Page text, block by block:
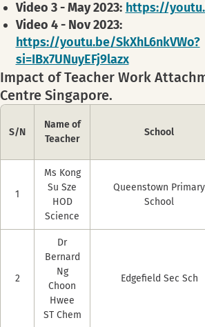
Video 3 - May 2023: https://
Video 4 - Nov 2023:
https://youtu.be/SkXhL6nkVWo?
si=IBx7UNuyEFj9lazx
Impact of Teacher Work
Centre Singapore.
S/N
Name of
Teacher
School
1
Ms Kong
Su Sze
HOD
Science
Queenstown Primary
School
2
Dr
Bernard
Ng
Choon
Hwee
ST Chem
Edgefield Sec Sch